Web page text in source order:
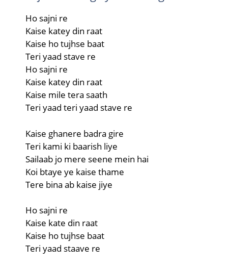
Ho sajni re
Kaise katey din raat
Kaise ho tujhse baat
Teri yaad stave re
Ho sajni re
Kaise katey din raat
Kaise mile tera saath
Teri yaad teri yaad stave re
Kaise ghanere badra gire
Teri kami ki baarish liye
Sailaab jo mere seene mein hai
Koi btaye ye kaise thame
Tere bina ab kaise jiye
Ho sajni re
Kaise kate din raat
Kaise ho tujhse baat
Teri yaad staave re